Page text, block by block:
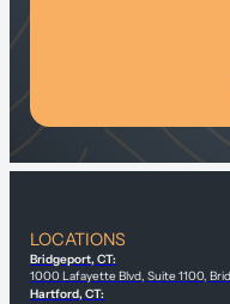
LOCATIONS
Bridgeport, CT:
1000 Lafayette Blvd, Suite 1100,
Hartford, CT: